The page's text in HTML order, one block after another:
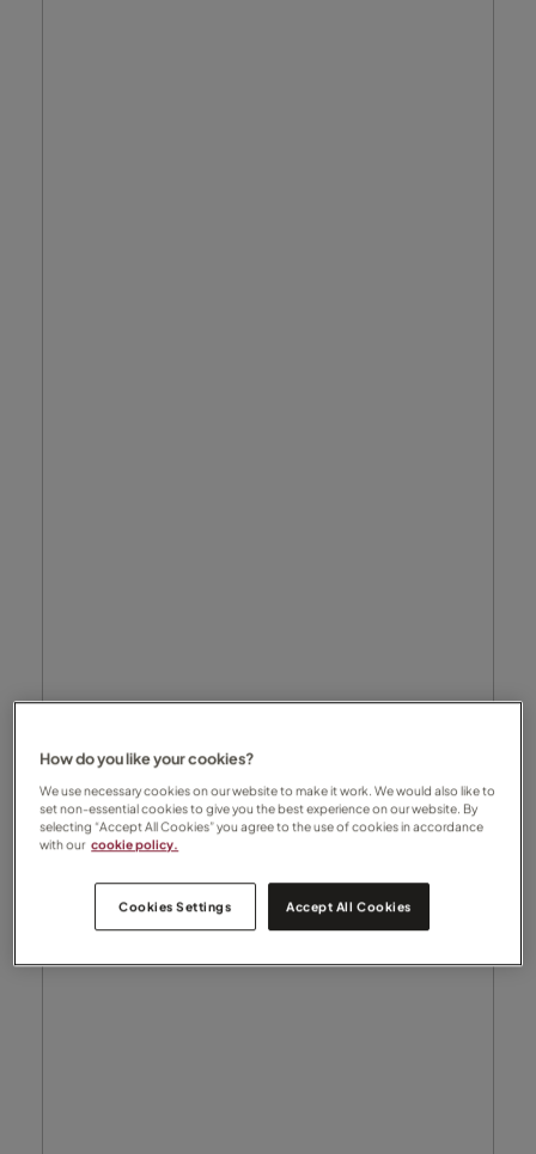
How do you like your cookies?
We use necessary cookies on our website to make it work. We would also like to
set non-essential cookies to give you the best experience on our website. By
selecting “Accept All Cookies” you agree to the use of cookies in accordance
with our cookie policy.
Cookies Settings Accept All Cookies